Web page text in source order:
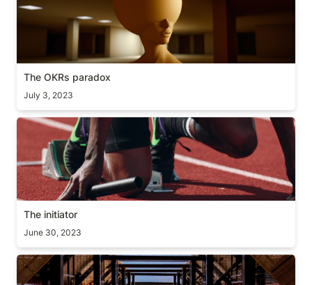
The OKRs paradox
July 3, 2023
The initiator
The initiator
June 30, 2023
The mother of (most) frameworks